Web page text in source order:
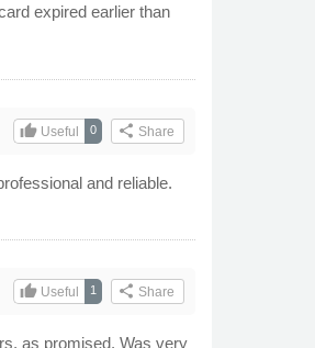
expired earlier than
share Share
0
thumb_upUseful
and reliable.
share Share
1
thumb_upUseful
as promised. Was very